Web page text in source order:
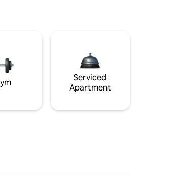
Serviced
Apartment